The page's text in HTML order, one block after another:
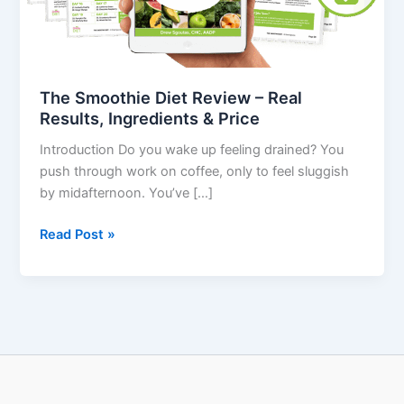
The Smoothie Diet Review – Real
Results, Ingredients & Price
Introduction Do you wake up feeling drained? You
push through work on coffee, only to feel sluggish
by midafternoon. You’ve […]
Results,
Ingredients
Read Post »